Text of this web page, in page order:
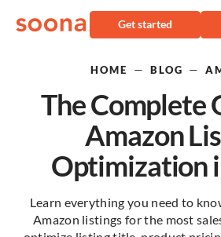
Get started
HOME — BLOG —
The Complete
Amazon
Optimization
Learn everything you need to
Amazon listings for the most